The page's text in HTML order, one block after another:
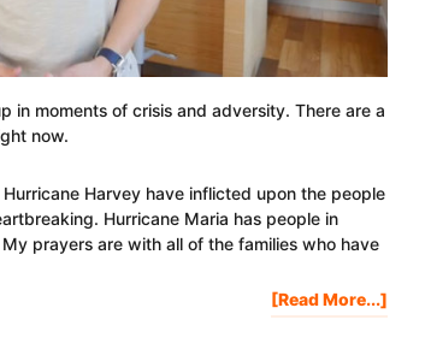
in moments of crisis and adversity. There are a
now.
Harvey have inflicted upon the people
Hurricane Maria has people in
prayers are with all of the families who have
[Read More...]About
How